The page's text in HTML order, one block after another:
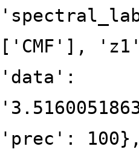
['CMF'],
'data':
'prec':